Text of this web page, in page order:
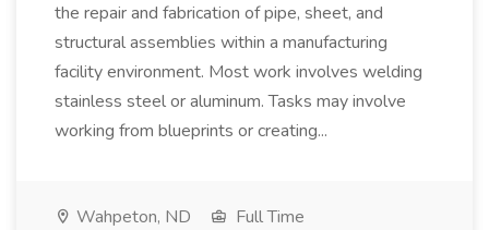
the repair and fabrication of pipe, sheet, and
structural assemblies within a manufacturing
facility environment. Most work involves welding
stainless steel or aluminum. Tasks may involve
working from blueprints or creating...
Wahpeton, ND
Full Time